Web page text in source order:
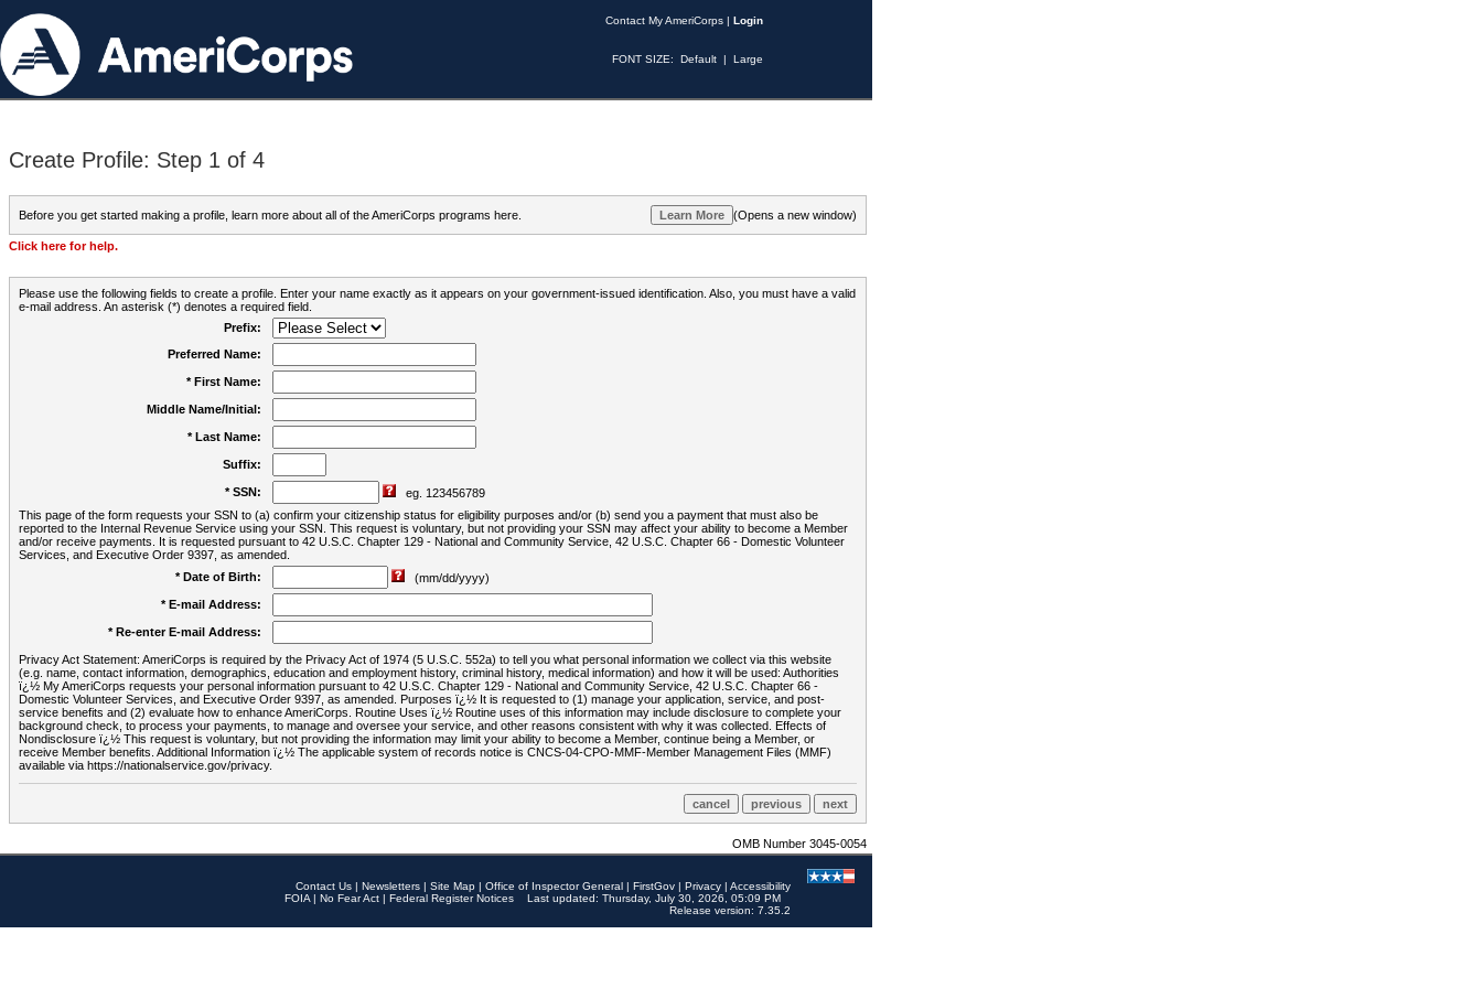
Contact My AmeriCorps | Login
FONT SIZE: Default | Large
Create Profile: Step 1 of 4
Before you get started making a profile, learn more about all of the AmeriCorps programs here. (Opens a new window)
Click here for help.
Please use the following fields to create a profile. Enter your name exactly as it appears on your government-issued identification. Also, you must have a valid
e-mail address. An asterisk (*) denotes a required field.
Prefix:
Preferred Name:
* First Name:
Middle Name/Initial:
* Last Name:
Suffix:
* SSN:
eg. 123456789
This page of the form requests your SSN to (a) confirm your citizenship status for eligibility purposes and/or (b) send you a payment that must also be
reported to the Internal Revenue Service using your SSN. This request is voluntary, but not providing your SSN may affect your ability to become a Member
and/or receive payments. It is requested pursuant to 42 U.S.C. Chapter 129 - National and Community Service, 42 U.S.C. Chapter 66 - Domestic Volunteer
Services, and Executive Order 9397, as amended.
* Date of Birth:
(mm/dd/yyyy)
* E-mail Address:
* Re-enter E-mail Address:
Privacy Act Statement: AmeriCorps is required by the Privacy Act of 1974 (5 U.S.C. 552a) to tell you what personal information we collect via this website
(e.g. name, contact information, demographics, education and employment history, criminal history, medical information) and how it will be used: Authorities
ï¿½ My AmeriCorps requests your personal information pursuant to 42 U.S.C. Chapter 129 - National and Community Service, 42 U.S.C. Chapter 66 -
Domestic Volunteer Services, and Executive Order 9397, as amended. Purposes ï¿½ It is requested to (1) manage your application, service, and post-
service benefits and (2) evaluate how to enhance AmeriCorps. Routine Uses ï¿½ Routine uses of this information may include disclosure to complete your
background check, to process your payments, to manage and oversee your service, and other reasons consistent with why it was collected. Effects of
Nondisclosure ï¿½ This request is voluntary, but not providing the information may limit your ability to become a Member, continue being a Member, or
receive Member benefits. Additional Information ï¿½ The applicable system of records notice is CNCS-04-CPO-MMF-Member Management Files (MMF)
available via https://nationalservice.gov/privacy.
OMB Number 3045-0054
Contact Us | Newsletters | Site Map | Office of Inspector General | FirstGov | Privacy | Accessibility
FOIA | No Fear Act | Federal Register Notices
Last updated: Thursday, July 30, 2026, 05:09 PM
Release version: 7.35.2